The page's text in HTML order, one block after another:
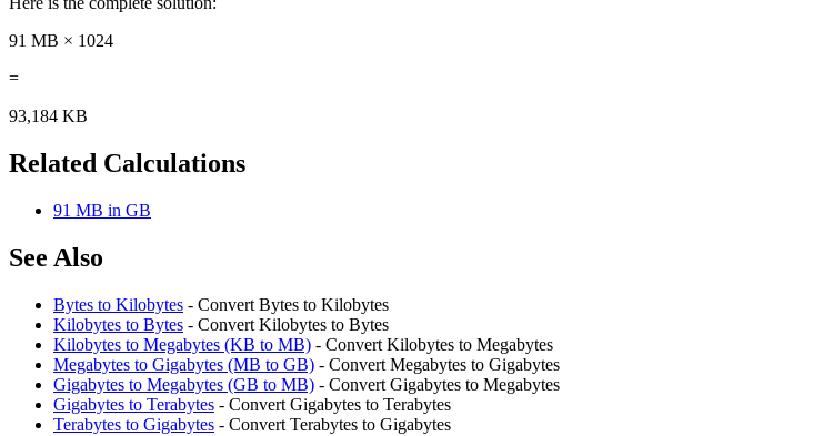
91 MB × 1024
=
93,184 KB
Related Calculations
91 MB in GB
See Also
Bytes to Kilobytes - Convert Bytes to Kilobytes
Kilobytes to Bytes - Convert Kilobytes to Bytes
Kilobytes to Megabytes (KB to MB) - Convert Kilobytes to Megabytes
Megabytes to Gigabytes (MB to GB) - Convert Megabytes to Gigabytes
Gigabytes to Megabytes (GB to MB) - Convert Gigabytes to Megabytes
Gigabytes to Terabytes - Convert Gigabytes to Terabytes
Terabytes to Gigabytes - Convert Terabytes to Gigabytes